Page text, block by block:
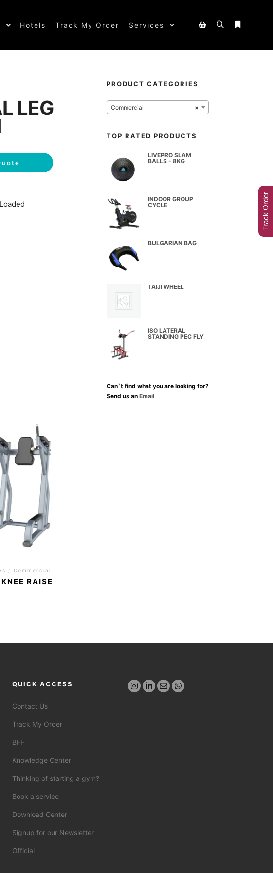
Hotels Track My Order Services
LEG
/ Commercial
RAISE
PRODUCT CATEGORIES
×
Commercial
TOP RATED PRODUCTS
LIVEPRO SLAM
BALLS - 8KG
INDOOR GROUP
CYCLE
BULGARIAN BAG
TAIJI WHEEL
ISO LATERAL
STANDING PEC FLY
Can`t find what you are looking for?
Send us an Email
QUICK ACCESS
Contact Us
Track My Order
BFF
Knowledge Center
Thinking of starting a gym?
Book a service
Download Center
Signup for our Newsletter
Official
Track Order